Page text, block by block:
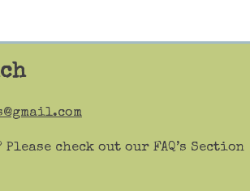
check out our FAQ’s Section